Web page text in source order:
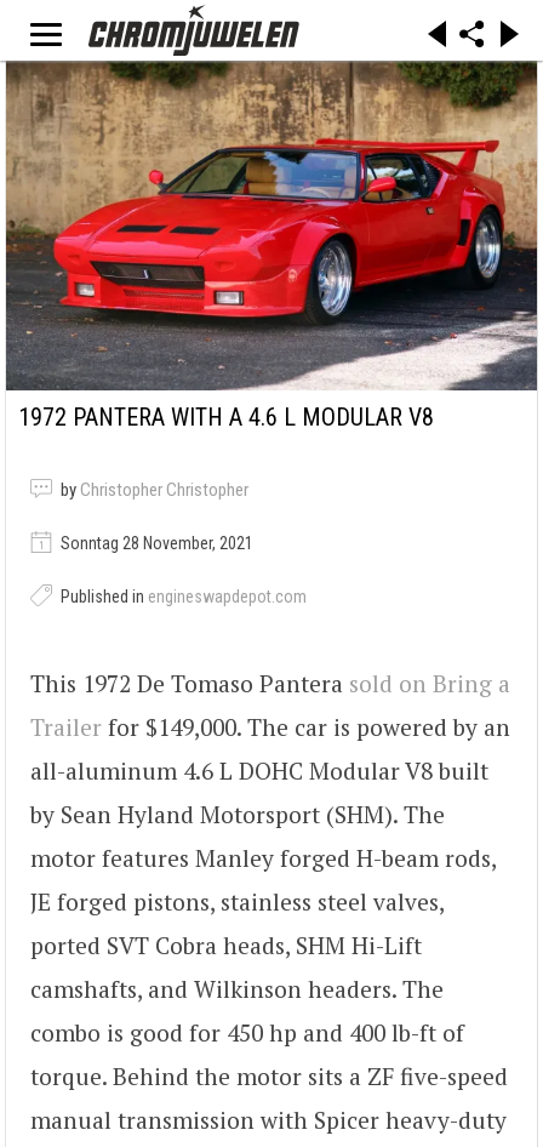
1972 PANTERA WITH A 4.6 L MODULAR V8
by Christopher Christopher
Sonntag 28 November, 2021
Published in engineswapdepot.com
This 1972 De Tomaso Pantera sold on Bring a
Trailer for $149,000. The car is powered by an
all-aluminum 4.6 L DOHC Modular V8 built
by Sean Hyland Motorsport (SHM). The
motor features Manley forged H-beam rods,
JE forged pistons, stainless steel valves,
ported SVT Cobra heads, SHM Hi-Lift
camshafts, and Wilkinson headers. The
combo is good for 450 hp and 400 lb-ft of
torque. Behind the motor sits a ZF five-speed
manual transmission with Spicer heavy-duty